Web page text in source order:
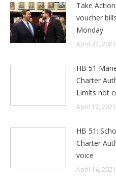
Take
voucher
Monday
April 24, 2021
HB 51
Charter
Limits not
April 17, 2021
HB 51:
Charter
voice
April 14, 2021